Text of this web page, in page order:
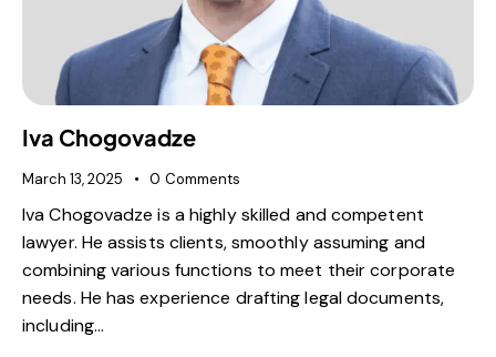
Iva Chogovadze
March 13, 2025 0 Comments
Iva Chogovadze is a highly skilled and competent
lawyer. He assists clients, smoothly assuming and
combining various functions to meet their corporate
needs. He has experience drafting legal documents,
including…